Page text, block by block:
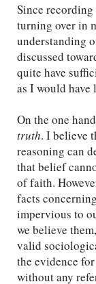
Since
turning over in
understanding
discussed
quite have
as I would have
On the one
truth. I believe
reasoning can
that belief
of faith.
facts
impervious to
we believe
valid
the evidence
without any